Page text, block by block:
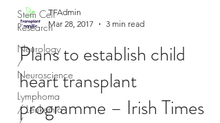
Stem Cell
Research
Neurology
/
Neuroscience
Lymphoma
/ Leukemia
TFAdmin
Mar 28, 2017
3 min read
Plans to establish child
heart transplant
programme – Irish Times